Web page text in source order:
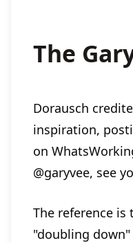
The
Dorausch
inspiration,
on
@garyvee, see
The reference is
"doubling